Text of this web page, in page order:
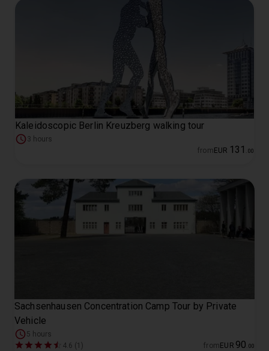
Kaleidoscopic Berlin Kreuzberg walking tour
3 hours
from EUR 131 00
Sachsenhausen Concentration Camp Tour by Private
Vehicle
5 hours
4.6 (1)
from EUR 90 00